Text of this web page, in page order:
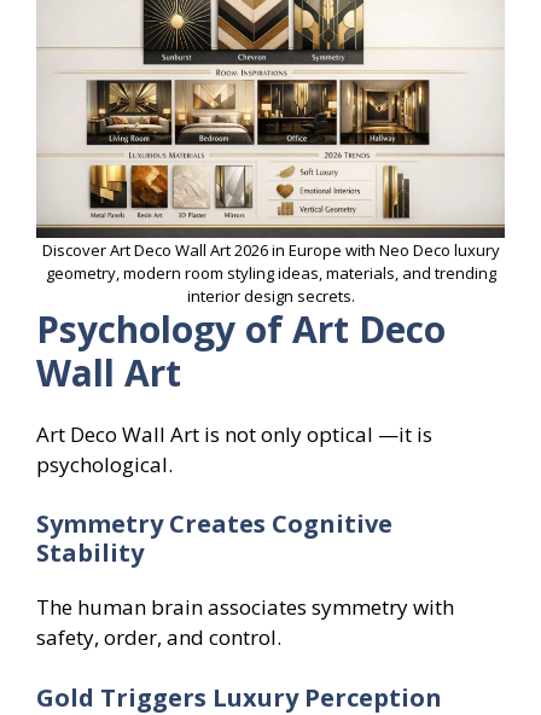
Discover Art Deco Wall Art 2026 in Europe with Neo Deco luxury
geometry, modern room styling ideas, materials, and trending
interior design secrets.
Psychology of Art Deco
Wall Art
Art Deco Wall Art is not only optical —it is
psychological.
Symmetry Creates Cognitive
Stability
The human brain associates symmetry with
safety, order, and control.
Gold Triggers Luxury Perception